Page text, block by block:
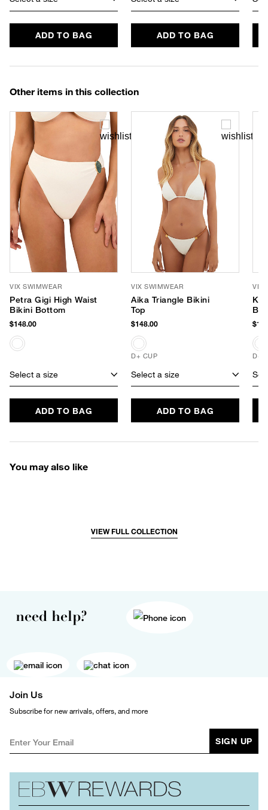
ADD TO BAG ADD TO BAG
Other items in this collection
VIX SWIMWEAR
Petra Gigi High Waist
Bikini Bottom
$148.00
Select a size
ADD TO BAG
VIX SWIMWEAR
Aika Triangle Bikini
Top
$148.00
D+ CUP
Select a size
ADD TO BAG
VIX
D+
You may also like
VIEW FULL COLLECTION
need help?
Join Us
Subscribe for new arrivals, offers, and more
SIGN UP